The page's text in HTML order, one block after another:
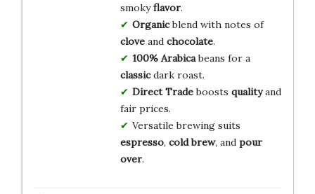
smokyflavor.
Organicblend with notes of
cloveand chocolate.
100% Arabicabeans for a
classicdark roast.
Direct Tradeboosts qualityand
fair prices.
Versatile brewing suits
espresso, cold brew, and pour
over.